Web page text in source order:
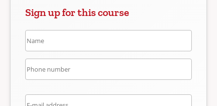
Sign up for this course